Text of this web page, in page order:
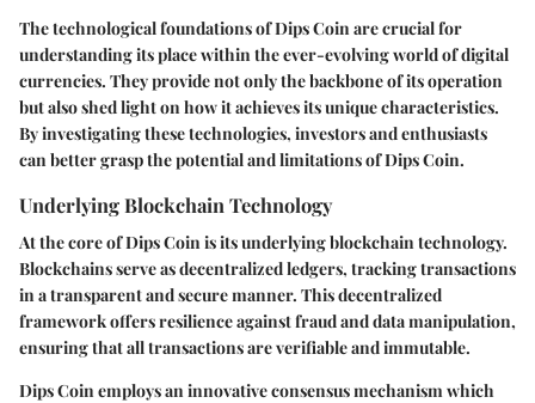
The technological foundations of Dips Coin are crucial for
understanding its place within the ever-evolving world of digital
currencies. They provide not only the backbone of its operation
but also shed light on how it achieves its unique characteristics.
By investigating these technologies, investors and enthusiasts
can better grasp the potential and limitations of Dips Coin.
Underlying Blockchain Technology
At the core of Dips Coin is its underlying blockchain technology.
Blockchains serve as decentralized ledgers, tracking transactions
in a transparent and secure manner. This decentralized
framework offers resilience against fraud and data manipulation,
ensuring that all transactions are verifiable and immutable.
Dips Coin employs an innovative consensus mechanism which